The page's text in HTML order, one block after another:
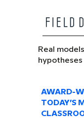
Real
hypotheses
AWARD-
TODAY’S